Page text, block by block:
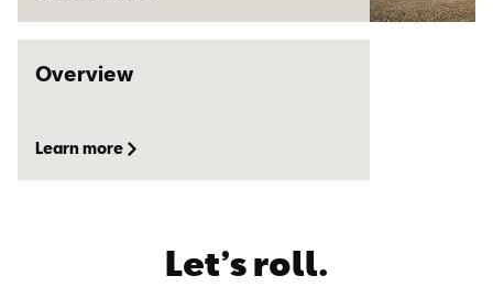
Overview
Learn more
Let’s roll.